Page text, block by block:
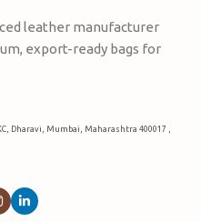
leather manufacturer
export-ready bags for
Dharavi, Mumbai, Maharashtra 400017 ,